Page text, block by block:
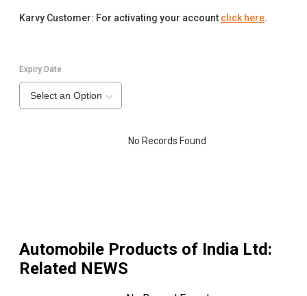
Karvy Customer: For activating your account click here.
Expiry Date
Select an Option
No Records Found
Automobile Products of India Ltd:
Related NEWS